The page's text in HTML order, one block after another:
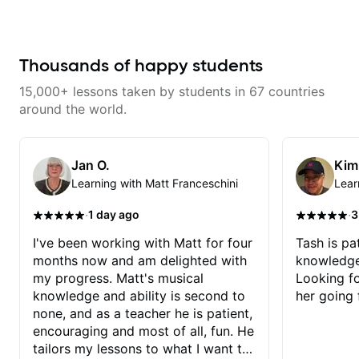
playing. We can cover technique,
more. Feel free to bring your
Thousands of happy students
15,000+ lessons taken by students in 67 countries
around the world.
Jan O.
Learning with Matt Franceschini
·1 day ago
I've been working with Matt for four
months now and am delighted with
my progress. Matt's musical
knowledge and ability is second to
none, and as a teacher he is patient,
encouraging and most of all, fun. He
tailors my lessons to what I want to
·
Tash is
Looking
her going